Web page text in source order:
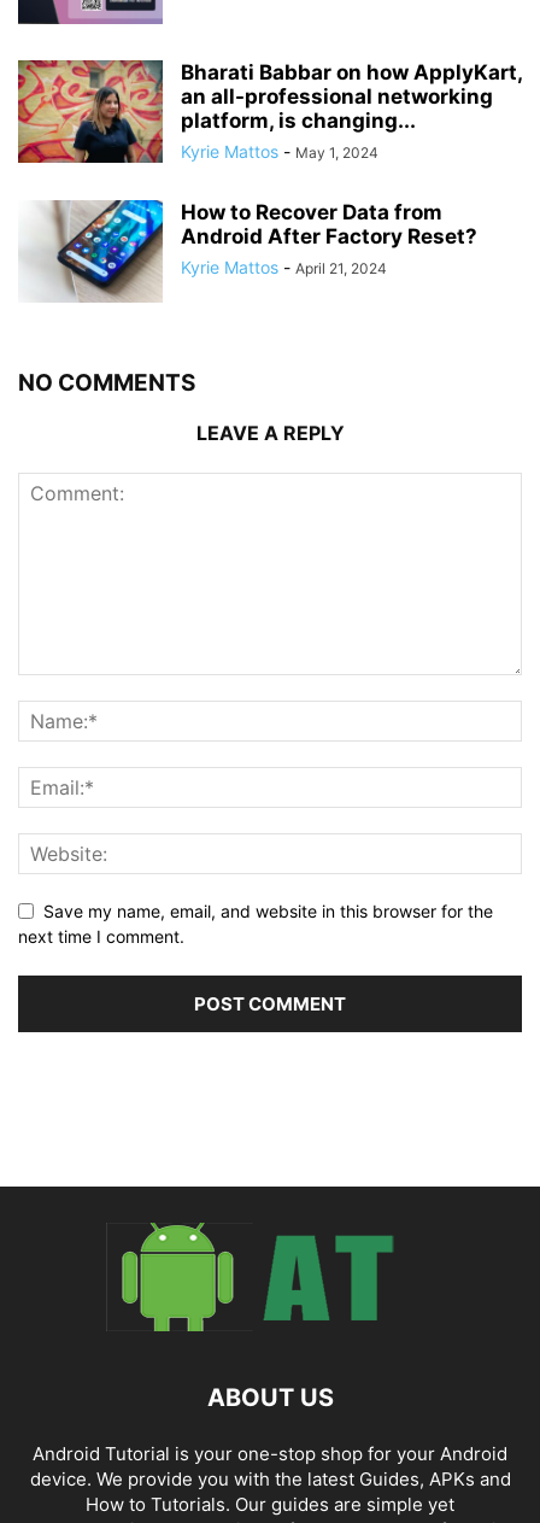
Bharati Babbar on how ApplyKart,
an all-professional networking
platform, is changing...
Kyrie Mattos - May 1, 2024
How to Recover Data from
Android After Factory Reset?
Kyrie Mattos - April 21, 2024
NO COMMENTS
LEAVE A REPLY
Save my name, email, and website in this browser for the
next time I comment.
ABOUT US
Android Tutorial is your one-stop shop for your Android
device. We provide you with the latest Guides, APKs and
How to Tutorials. Our guides are simple yet